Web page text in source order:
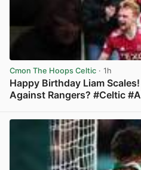
Cmon The Hoops Celtic · 1h
Happy Birthday Liam
Against Rangers? #Celtic